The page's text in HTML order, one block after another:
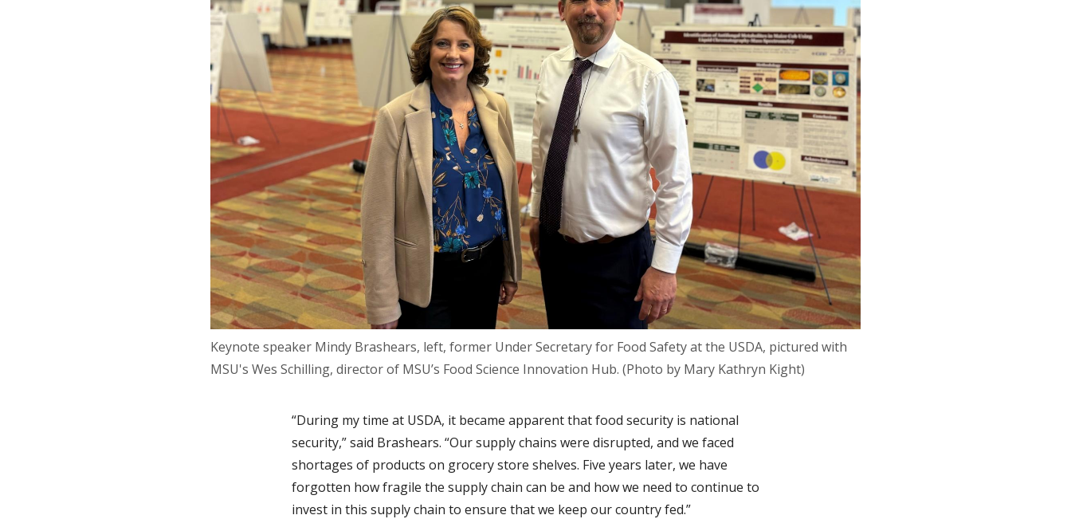
Keynote speaker Mindy Brashears, left, former Under Secretary for Food Safety at the USDA, pictured with
MSU's Wes Schilling, director of MSU’s Food Science Innovation Hub. (Photo by Mary Kathryn Kight)
“During my time at USDA, it became apparent that food security is national
security,” said Brashears. “Our supply chains were disrupted, and we faced
shortages of products on grocery store shelves. Five years later, we have
forgotten how fragile the supply chain can be and how we need to continue to
invest in this supply chain to ensure that we keep our country fed.”